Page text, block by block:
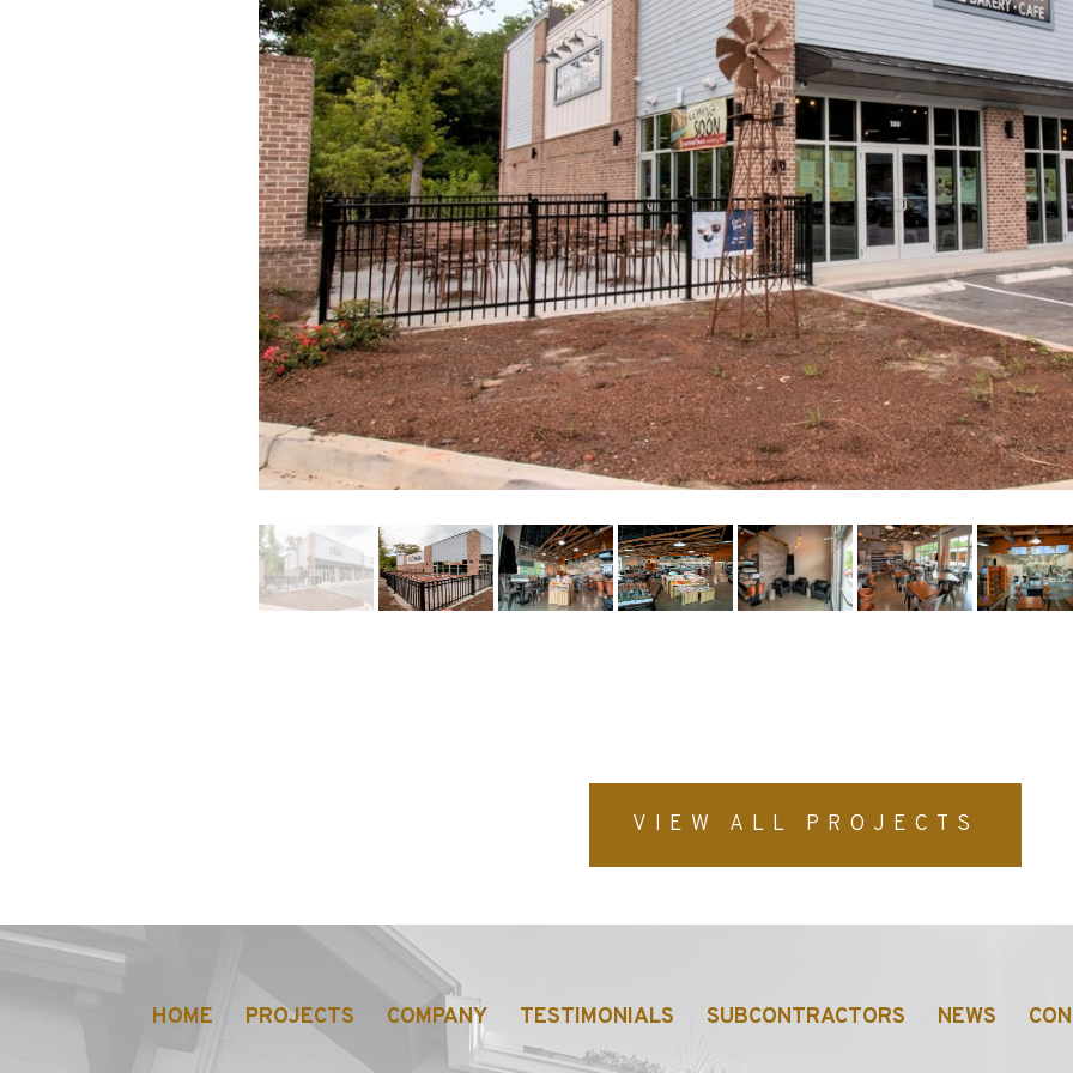
https://jmusselmanconstruction.com/wp-content/uploads/2022/11/1-min.jpg
VIEW ALL PROJECTS
HOME PROJECTS COMPANY TESTIMONIALS SUBCONTRACTORS NEWS